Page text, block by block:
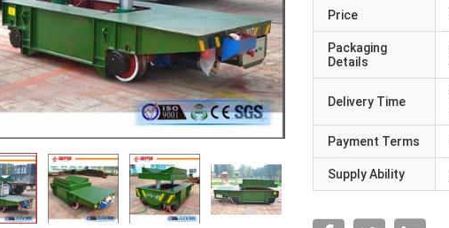
Price
Packaging
Details
Delivery Time
Payment Terms
Supply Ability